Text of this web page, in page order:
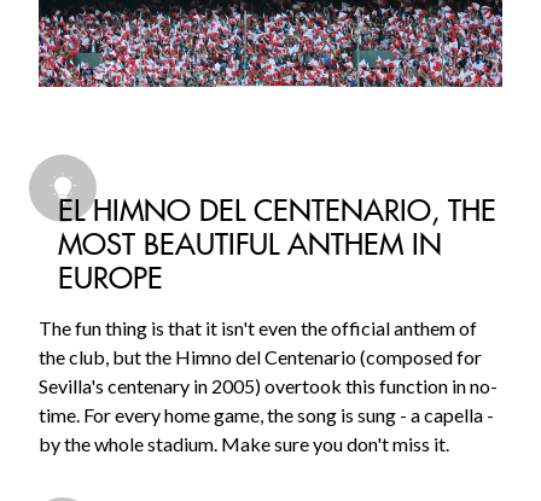
EL HIMNO DEL CENTENARIO, THE
MOST BEAUTIFUL ANTHEM IN
EUROPE
The fun thing is that it isn't even the official anthem of
the club, but the Himno del Centenario (composed for
Sevilla's centenary in 2005) overtook this function in no-
time. For every home game, the song is sung - a capella -
by the whole stadium. Make sure you don't miss it.